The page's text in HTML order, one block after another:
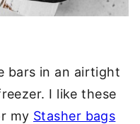
bars in an airtight
I like these
my Stasher bags